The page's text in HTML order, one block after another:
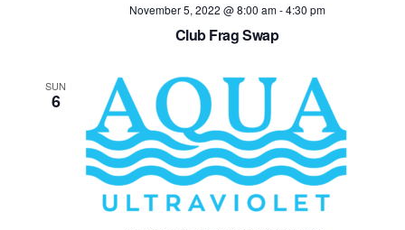
November 5, 2022 @ 8:00 am-4:30 pm
Club Frag Swap
SUN
6